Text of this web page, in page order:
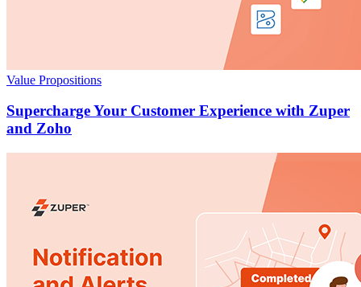
Value Propositions
Supercharge Your Customer Experience with Zuper
and Zoho